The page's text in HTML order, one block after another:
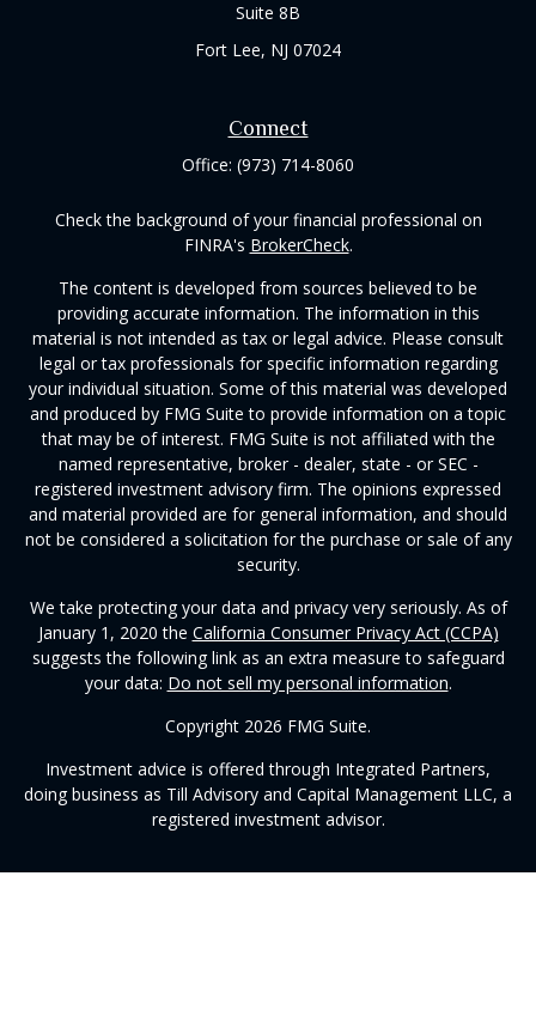
Suite 8B
Fort Lee, NJ 07024
Connect
Office: (973) 714-8060
Check the background of your financial professional on
FINRA's BrokerCheck.
The content is developed from sources believed to be
providing accurate information. The information in this
material is not intended as tax or legal advice. Please consult
legal or tax professionals for specific information regarding
your individual situation. Some of this material was developed
and produced by FMG Suite to provide information on a topic
that may be of interest. FMG Suite is not affiliated with the
named representative, broker - dealer, state - or SEC -
registered investment advisory firm. The opinions expressed
and material provided are for general information, and should
not be considered a solicitation for the purchase or sale of any
security.
We take protecting your data and privacy very seriously. As of
January 1, 2020 the California Consumer Privacy Act (CCPA)
suggests the following link as an extra measure to safeguard
your data: Do not sell my personal information.
Copyright 2026 FMG Suite.
Investment advice is offered through Integrated Partners,
doing business as Till Advisory and Capital Management LLC, a
registered investment advisor.